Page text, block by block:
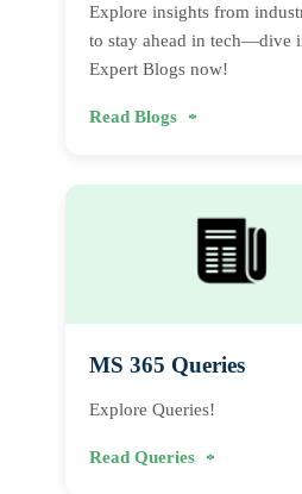
Explore insights from
to stay ahead in tech—dive
Expert Blogs now!
Read Blogs
MS 365 Queries
Explore Queries!
Read Queries